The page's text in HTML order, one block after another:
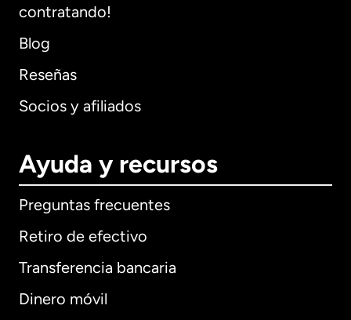
contratando!
Blog
Reseñas
Socios y afiliados
Ayuda y recursos
Preguntas frecuentes
Retiro de efectivo
Transferencia bancaria
Dinero móvil